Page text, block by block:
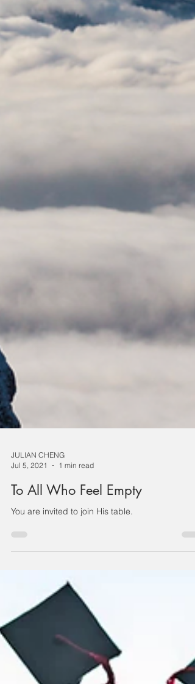
JULIAN CHENG
Jul 5, 2021
1 min read
To All Who Feel Empty
You are invited to join His table.